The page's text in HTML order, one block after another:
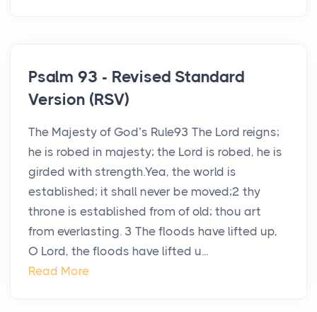
Psalm 93 - Revised Standard
Version (RSV)
The Majesty of God’s Rule93 The Lord reigns;
he is robed in majesty; the Lord is robed, he is
girded with strength.Yea, the world is
established; it shall never be moved;2 thy
throne is established from of old; thou art
from everlasting. 3 The floods have lifted up,
O Lord, the floods have lifted u...
Read More